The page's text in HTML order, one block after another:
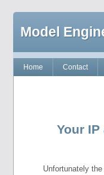
Model
Home Contact
Your
Unfortunately